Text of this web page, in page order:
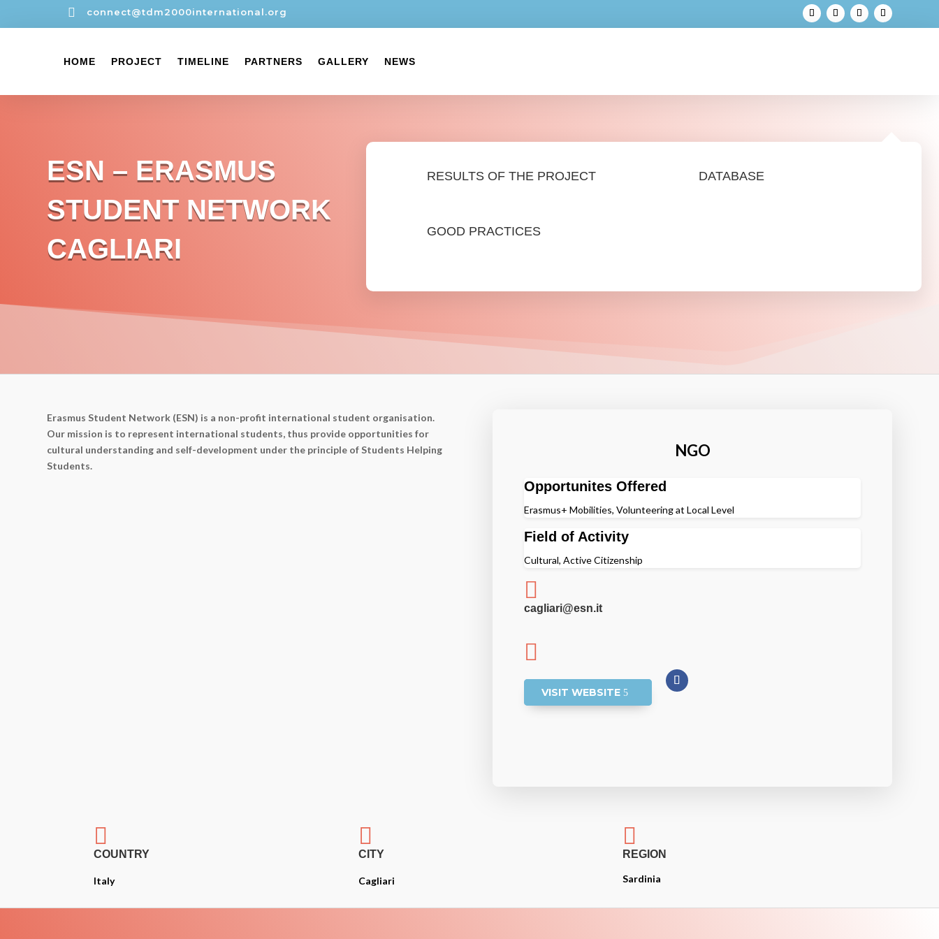
 connect@tdm2000international.org
HOME PROJECT TIMELINE PARTNERS GALLERY NEWS
RESULTS OF THE PROJECT
GOOD PRACTICES
DATABASE
ESN – ERASMUS
STUDENT NETWORK
CAGLIARI
Erasmus Student Network (ESN) is a non-profit international student organisation.
Our mission is to represent international students, thus provide opportunities for
cultural understanding and self-development under the principle of Students Helping
Students.
NGO
Opportunites Offered
Erasmus+ Mobilities, Volunteering at Local Level
Field of Activity
Cultural, Active Citizenship

cagliari@esn.it

VISIT WEBSITE

COUNTRY
Italy

CITY
Cagliari

REGION
Sardinia